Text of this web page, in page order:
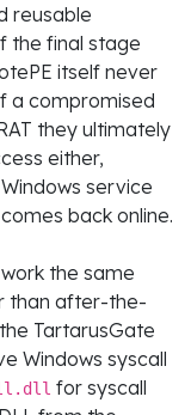
reusable
the final stage
itself never
a compromised
they ultimately
either,
service
back online.
the same
than after-the-
TartarusGate
Windows syscall
for syscall